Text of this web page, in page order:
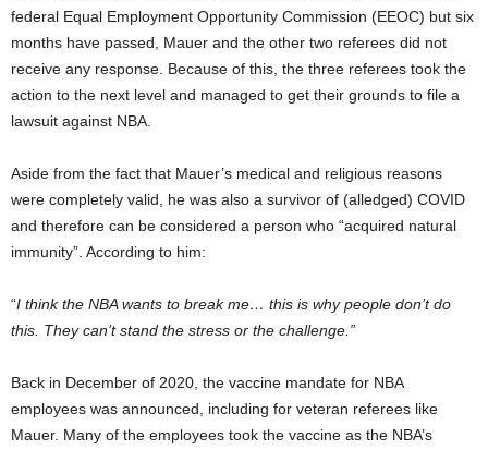
federal Equal Employment Opportunity Commission (EEOC) but six
months have passed, Mauer and the other two referees did not
receive any response. Because of this, the three referees took the
action to the next level and managed to get their grounds to file a
lawsuit against NBA.
Aside from the fact that Mauer’s medical and religious reasons
were completely valid, he was also a survivor of (alledged) COVID
and therefore can be considered a person who “acquired natural
immunity”. According to him:
“I think the NBA wants to break me… this is why people don’t do
this. They can’t stand the stress or the challenge.”
Back in December of 2020, the vaccine mandate for NBA
employees was announced, including for veteran referees like
Mauer. Many of the employees took the vaccine as the NBA’s